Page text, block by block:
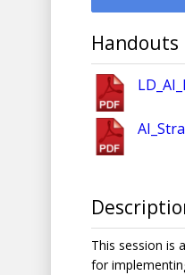
Handouts
This session is
for